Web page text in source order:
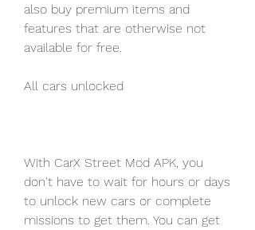
also buy premium items and
features that are otherwise not
available for free.
All cars unlocked
With CarX Street Mod APK, you
don't have to wait for hours or days
to unlock new cars or complete
missions to get them. You can get